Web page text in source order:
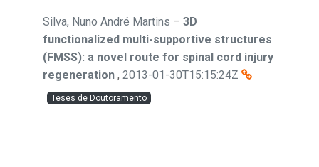
Silva, Nuno André Martins – 3D
functionalized multi-supportive structures
(FMSS): a novel route for spinal cord injury
regeneration , 2013-01-30T15:15:24Z
Teses de Doutoramento